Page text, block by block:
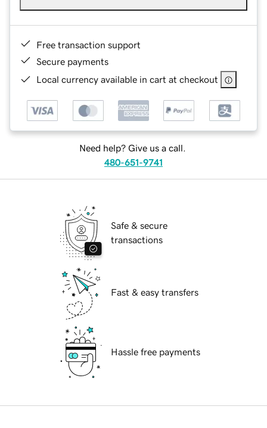
Free transaction support
Secure payments
Local currency available in cart at checkout
Need help? Give us a call.
480-651-9741
Safe & secure
transactions
Fast & easy transfers
Hassle free payments